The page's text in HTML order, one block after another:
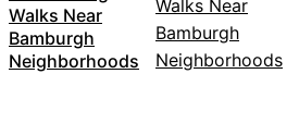
Walks Near
Bamburgh
Neighborhoods